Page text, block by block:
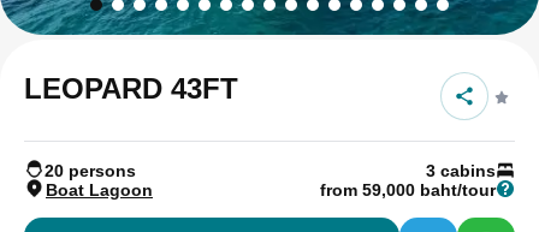
LEOPARD 43FT
20 persons
3 cabins
Boat Lagoon
from 59,000 baht/tour